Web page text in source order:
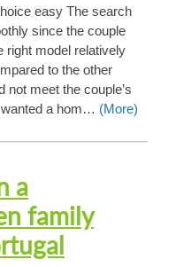
easy The search
since the couple
right model relatively
to the other
not meet the couple’s
a hom… (More)
a
family